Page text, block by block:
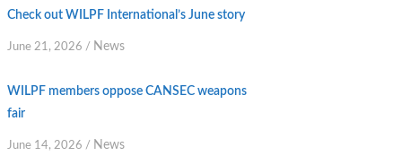
Check out WILPF International’s June story
June 21, 2026 / News
WILPF members oppose CANSEC weapons
fair
June 14, 2026 / News